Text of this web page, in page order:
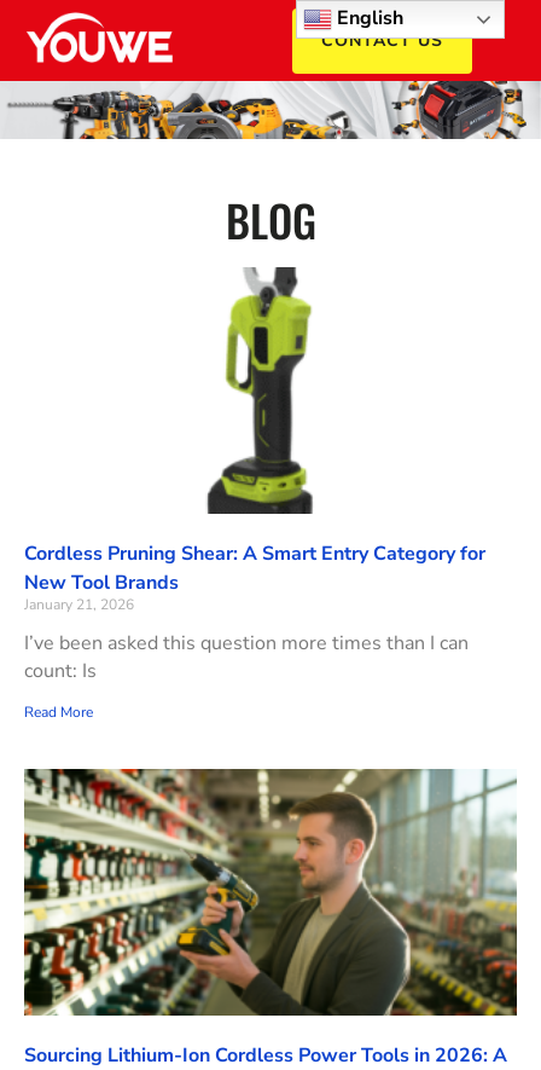
CONTACT US
BLOG
Cordless Pruning Shear: A Smart Entry Category for
New Tool Brands
January 21, 2026
I’ve been asked this question more times than I can
count: Is
Read More
Sourcing Lithium-Ion Cordless Power Tools in 2026: A
English